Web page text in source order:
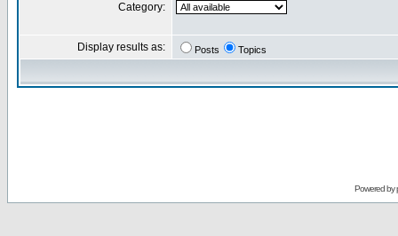
Category:
Display results as: Posts Topics
Powered by